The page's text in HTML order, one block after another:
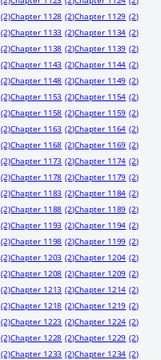
(2)Chapter 1128 (2)Chapter 1129 (2)
(2)Chapter 1133 (2)Chapter 1134 (2)
(2)Chapter 1138 (2)Chapter 1139 (2)
(2)Chapter 1143 (2)Chapter 1144 (2)
(2)Chapter 1148 (2)Chapter 1149 (2)
(2)Chapter 1153 (2)Chapter 1154 (2)
(2)Chapter 1158 (2)Chapter 1159 (2)
(2)Chapter 1163 (2)Chapter 1164 (2)
(2)Chapter 1168 (2)Chapter 1169 (2)
(2)Chapter 1173 (2)Chapter 1174 (2)
(2)Chapter 1178 (2)Chapter 1179 (2)
(2)Chapter 1183 (2)Chapter 1184 (2)
(2)Chapter 1188 (2)Chapter 1189 (2)
(2)Chapter 1193 (2)Chapter 1194 (2)
(2)Chapter 1198 (2)Chapter 1199 (2)
(2)Chapter 1203 (2)Chapter 1204 (2)
(2)Chapter 1208 (2)Chapter 1209 (2)
(2)Chapter 1213 (2)Chapter 1214 (2)
(2)Chapter 1218 (2)Chapter 1219 (2)
(2)Chapter 1223 (2)Chapter 1224 (2)
(2)Chapter 1228 (2)Chapter 1229 (2)
(2)Chapter 1233 (2)Chapter 1234 (2)